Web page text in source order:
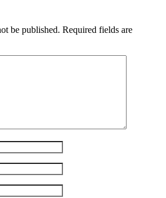
be published. Required fields are